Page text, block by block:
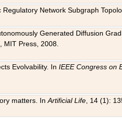
Regulatory Network Subgraph
Generated Diffusion
MIT Press, 2008.
Evolvability. InIEEE Congress on
matters. InArtificial Life , 14 (1):